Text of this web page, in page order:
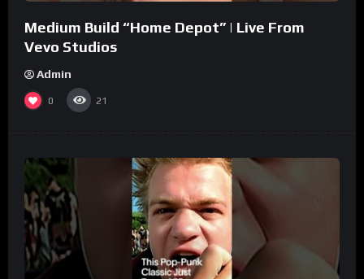
Medium Build “Home Depot” | Live From
Vevo Studios
Admin
0 21